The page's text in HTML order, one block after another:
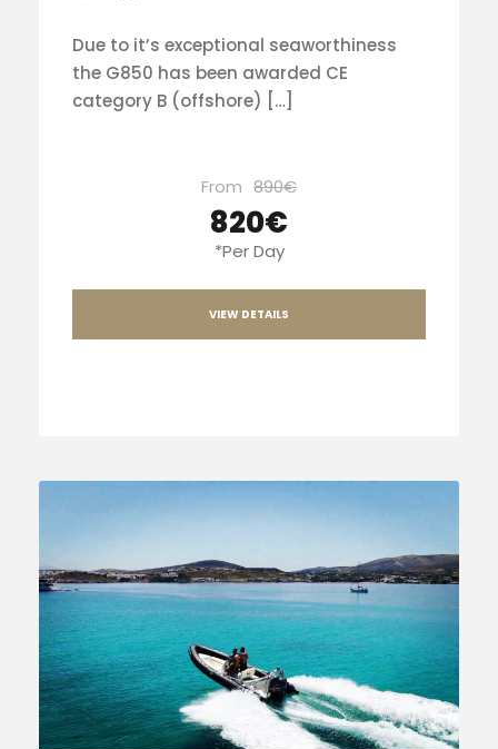
Due to it’s exceptional seaworthiness
the G850 has been awarded CE
category B (offshore) […]
From 890€
820€
*Per Day
VIEW DETAILS